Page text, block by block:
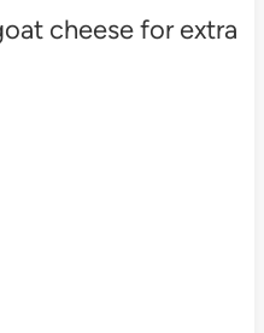
cheese for extra